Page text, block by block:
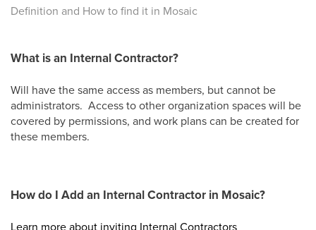
Definition and How to find it in Mosaic
What is an Internal Contractor?
Will have the same access as members, but cannot be
administrators. Access to other organization spaces will be
covered by permissions, and work plans can be created for
these members.
How do I Add an Internal Contractor in Mosaic?
Learn more about inviting Internal Contractors